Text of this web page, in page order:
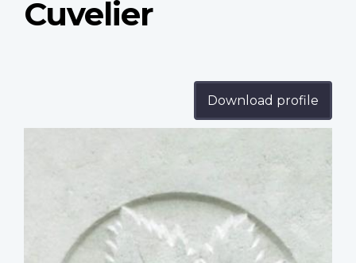
Cuvelier
Download profile